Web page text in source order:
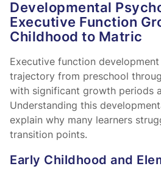
Developmental
Executive Function
Childhood to Matric
Executive function
trajectory from preschool
with significant growth periods
Understanding this
explain why many learners
transition points.
Early Childhood and